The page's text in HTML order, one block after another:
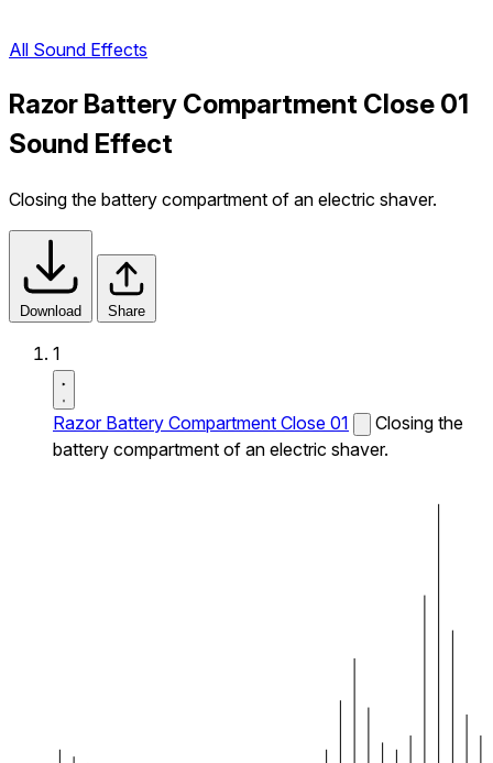
All Sound Effects
Razor Battery Compartment Close 01
Sound Effect
Closing the battery compartment of an electric shaver.
Download Share
1
Razor Battery Compartment Close 01
Closing the
battery compartment of an electric shaver.